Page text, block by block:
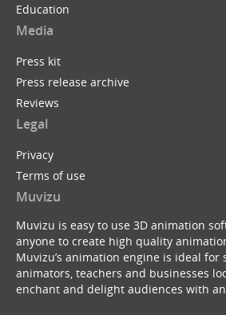
Education
Media
Press kit
Press release archive
Reviews
Legal
Privacy
Terms of use
Muvizu
Muvizu is easy to use 3D animation
anyone to create high quality
Muvizu’s animation engine is ideal for
animators, teachers and businesses
enchant and delight audiences with